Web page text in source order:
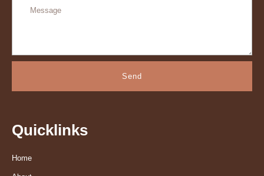
Send
Quicklinks
Home